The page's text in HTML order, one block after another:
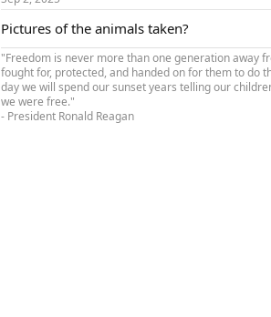
i
o
n
s
:
Pictures of the animals taken?
"Freedom is never more than one generation away
fought for, protected, and handed on for them to do
day we will spend our sunset years telling our
we were free."
- President Ronald Reagan